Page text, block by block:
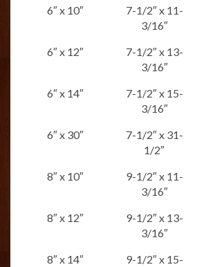
6″ x 10″
7-1/2″ x 11-
3/16″
6″ x 12″
7-1/2″ x 13-
3/16″
6″ x 14″
7-1/2″ x 15-
3/16″
6″ x 30″
7-1/2″ x 31-
1/2″
8″ x 10″
9-1/2″ x 11-
3/16″
8″ x 12″
9-1/2″ x 13-
3/16″
8″ x 14″
9-1/2″ x 15-